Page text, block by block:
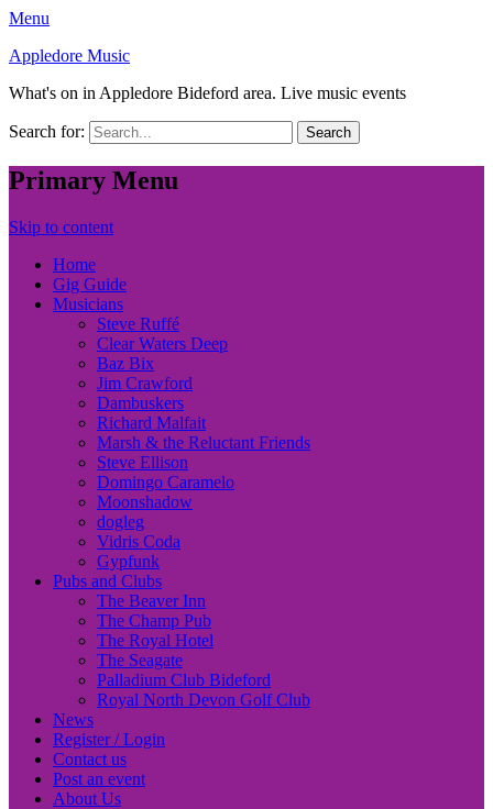
Menu
Appledore Music
What's on in Appledore Bideford area. Live music events
Search for:
Primary Menu
Skip to content
Home
Gig Guide
Musicians
Steve Ruffé
Clear Waters Deep
Baz Bix
Jim Crawford
Dambuskers
Richard Malfait
Marsh & the Reluctant Friends
Steve Ellison
Domingo Caramelo
Moonshadow
dogleg
Vidris Coda
Gypfunk
Pubs and Clubs
The Beaver Inn
The Champ Pub
The Royal Hotel
The Seagate
Palladium Club Bideford
Royal North Devon Golf Club
News
Register / Login
Contact us
Post an event
About Us